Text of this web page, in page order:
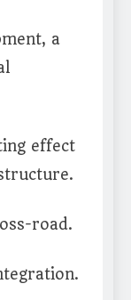
a
effect
road.